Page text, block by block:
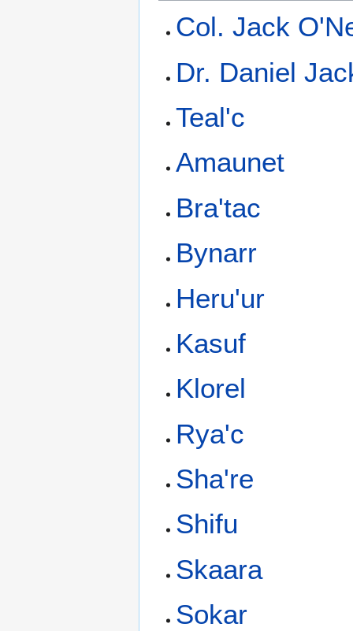
Col. Jack
Dr. Daniel
Teal'c
Amaunet
Bra'tac
Bynarr
Heru'ur
Kasuf
Klorel
Rya'c
Sha're
Shifu
Skaara
Sokar